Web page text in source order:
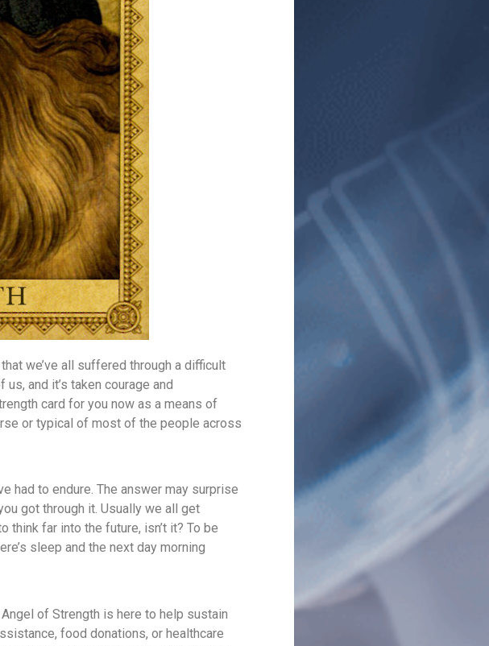
we’ve all suffered through a difficult
and it’s taken courage and
card for you now as a means of
or typical of most of the people across
had to endure. The answer may surprise
got through it. Usually we all get
think far into the future, isn’t it? To be
sleep and the next day morning
of Strength is here to help sustain
food donations, or healthcare